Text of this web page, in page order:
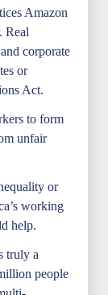
Amazon
Real
corporate
or
Act.
to form
unfair
or
working
help.
truly a
people